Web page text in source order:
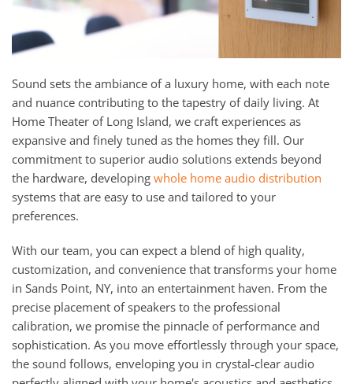
Sound sets the ambiance of a luxury home, with each note
and nuance contributing to the tapestry of daily living. At
Home Theater of Long Island, we craft experiences as
expansive and finely tuned as the homes they fill. Our
commitment to superior audio solutions extends beyond
the hardware, developing whole home audio distribution
systems that are easy to use and tailored to your
preferences.
With our team, you can expect a blend of high quality,
customization, and convenience that transforms your home
in Sands Point, NY, into an entertainment haven. From the
precise placement of speakers to the professional
calibration, we promise the pinnacle of performance and
sophistication. As you move effortlessly through your space,
the sound follows, enveloping you in crystal-clear audio
you
with